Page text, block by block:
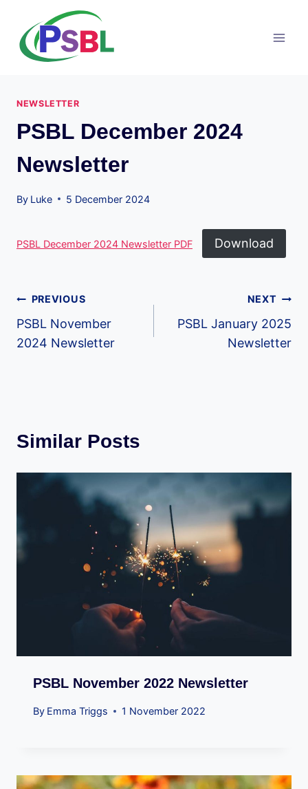
content
NEWSLETTER
PSBL December 2024
Newsletter
By Luke 5 December 2024
PSBL December 2024 Newsletter PDF Download
Post
navigation
PREVIOUS
PSBL November
2024 Newsletter
NEXT
PSBL January 2025
Newsletter
Similar Posts
PSBL November 2022 Newsletter
By Emma Triggs 1 November 2022